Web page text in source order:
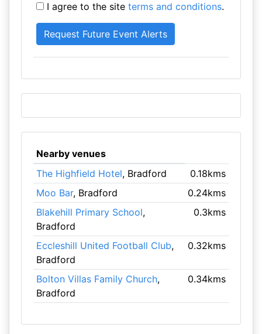
I agree to the site terms and conditions.
Nearby venues
The Highfield Hotel, Bradford
0.18kms
Moo Bar, Bradford
0.24kms
Blakehill Primary School,
Bradford
0.3kms
Eccleshill United Football Club,
Bradford
0.32kms
Bolton Villas Family Church,
Bradford
0.34kms